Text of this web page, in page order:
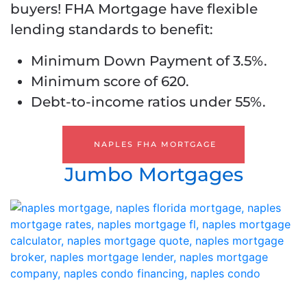
buyers! FHA Mortgage have flexible
lending standards to benefit:
Minimum Down Payment of 3.5%.
Minimum score of 620.
Debt-to-income ratios under 55%.
NAPLES FHA MORTGAGE
Jumbo Mortgages